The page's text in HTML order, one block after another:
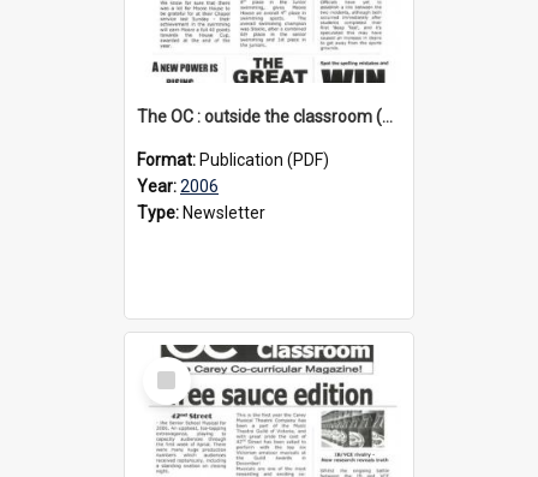
The OC : outside the classroom (1st edition), 2006
Format: Publication (PDF)
Year:2006
Type: Newsletter
Select
Item